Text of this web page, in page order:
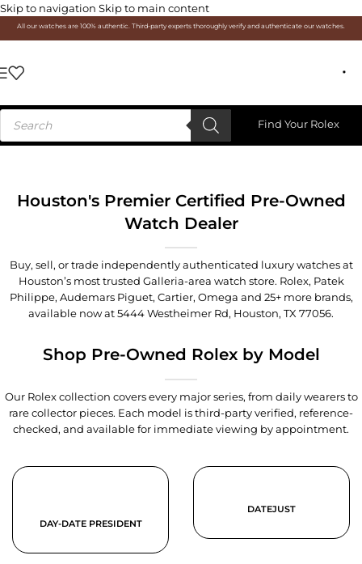
Skip to navigation Skip to main content
All our watches are 100% authentic. Third-party experts thoroughly verify and authenticate our watches.
Find Your Rolex
Houston's Premier Certified Pre-Owned
Watch Dealer
Buy, sell, or trade independently authenticated luxury watches at
Houston’s most trusted Galleria-area watch store. Rolex, Patek
Philippe, Audemars Piguet, Cartier, Omega and 25+ more brands,
available now at5444 Westheimer Rd, Houston, TX 77056.
Shop Pre-Owned Rolex by Model
Our Rolex collection covers every major series, from daily wearers to
rare collector pieces. Each model is third-party verified, reference-
checked, and available for immediate viewing by appointment.
DAY-DATE PRESIDENT
DATEJUST